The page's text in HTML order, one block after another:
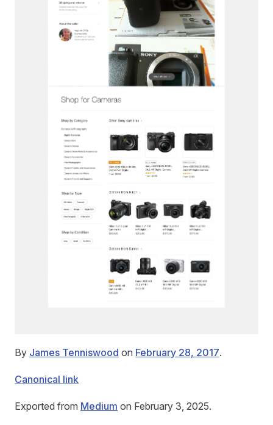
By James Tenniswood on February 28, 2017.
Canonical link
Exported from Medium on February 3, 2025.